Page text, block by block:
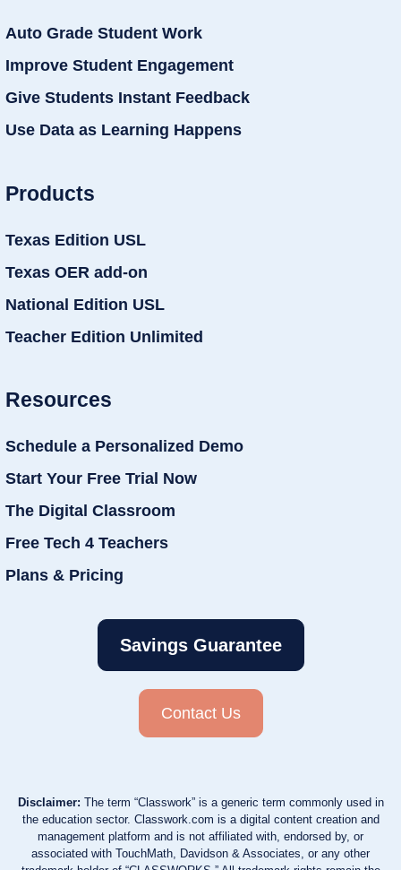
Auto Grade Student Work
Improve Student Engagement
Give Students Instant Feedback
Use Data as Learning Happens
Products
Texas Edition USL
Texas OER add-on
National Edition USL
Teacher Edition Unlimited
Resources
Schedule a Personalized Demo
Start Your Free Trial Now
The Digital Classroom
Free Tech 4 Teachers
Plans & Pricing
Savings Guarantee
Contact Us
Disclaimer: The term “Classwork” is a generic term commonly used in
the education sector. Classwork.com is a digital content creation and
management platform and is not affiliated with, endorsed by, or
associated with TouchMath, Davidson & Associates, or any other